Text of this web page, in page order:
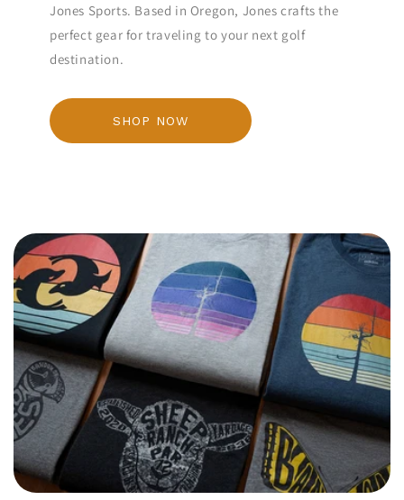
Jones Sports. Based in Oregon, Jones crafts the
perfect gear for traveling to your next golf
destination.
SHOP NOW